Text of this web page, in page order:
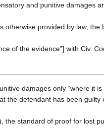
and punitive damages
otherwise provided by law, the
of the evidence”] with Civ.
damages only “where it
the defendant has been guilty
the standard of proof for lost